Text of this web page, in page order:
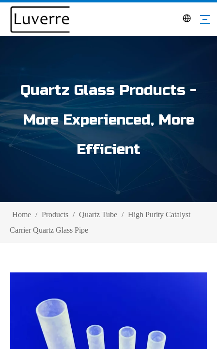
Quartz Glass Products -
More Experienced, More
Efficient
Home / Products / Quartz Tube / High Purity Catalyst
Carrier Quartz Glass Pipe